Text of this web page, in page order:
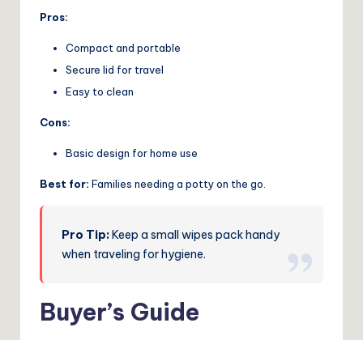
Pros:
Compact and portable
Secure lid for travel
Easy to clean
Cons:
Basic design for home use
Best for: Families needing a potty on the go.
Pro Tip:Keep a small wipes pack handy
when traveling for hygiene.
Buyer’s Guide